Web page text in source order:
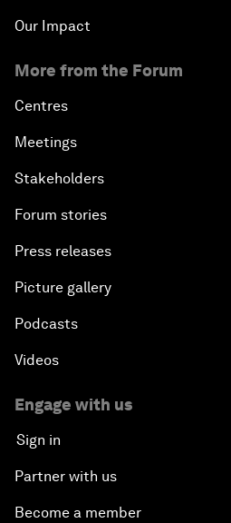
Our Impact
More from the Forum
Centres
Meetings
Stakeholders
Forum stories
Press releases
Picture gallery
Podcasts
Videos
Engage with us
Sign in
Partner with us
Become a member